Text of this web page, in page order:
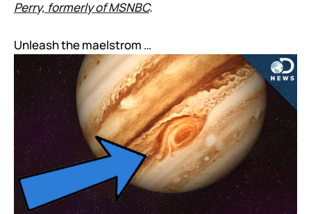
Perry, formerly of MSNBC.
Unleash the maelstrom …